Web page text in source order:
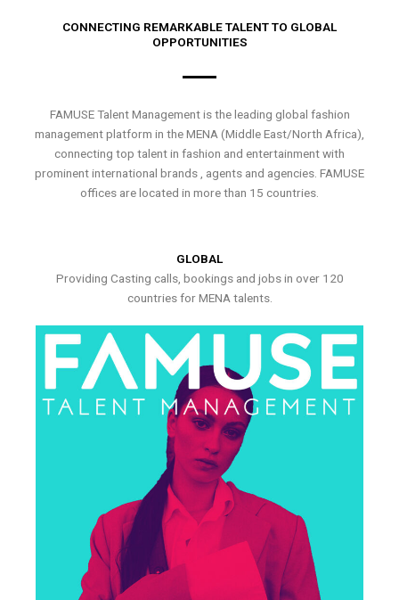
CONNECTING REMARKABLE TALENT TO GLOBAL
OPPORTUNITIES
FAMUSE Talent Management is the leading global fashion
management platform in the MENA (Middle East/North Africa),
connecting top talent in fashion and entertainment with
prominent international brands , agents and agencies. FAMUSE
offices are located in more than 15 countries.
GLOBAL
Providing Casting calls, bookings and jobs in over 120
countries for MENA talents.